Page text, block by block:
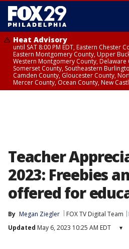
Heat Advisory
until SAT 8:00 PM EDT, Eastern Chester
Eastern Montgomery County, Upper
Western Montgomery County, Delaware
Somerset County, Southeastern
Camden County, Gloucester County,
Mercer County, Ocean County, New
Teacher
2023: Freebies
offered for
By Megan Ziegler FOX TV Digital Team
Updated May 6, 2023 10:25 AM EDT ▾